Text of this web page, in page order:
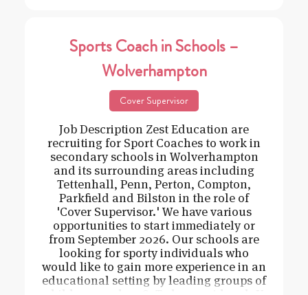
Sports Coach in Schools –
Wolverhampton
Cover Supervisor
Job Description Zest Education are
recruiting for Sport Coaches to work in
secondary schools in Wolverhampton
and its surrounding areas including
Tettenhall, Penn, Perton, Compton,
Parkfield and Bilston in the role of
'Cover Supervisor.' We have various
opportunities to start immediately or
from September 2026. Our schools are
looking for sporty individuals who
would like to gain more experience in an
educational setting by leading groups of